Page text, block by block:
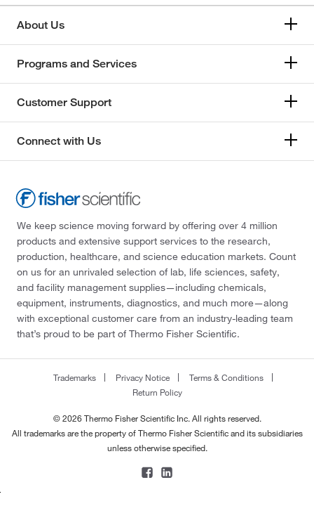
About Us
Programs and Services
Customer Support
Connect with Us
We keep science moving forward by offering over 4 million
products and extensive support services to the research,
production, healthcare, and science education markets. Count
on us for an unrivaled selection of lab, life sciences, safety,
and facility management supplies—including chemicals,
equipment, instruments, diagnostics, and much more—along
with exceptional customer care from an industry-leading team
that’s proud to be part of Thermo Fisher Scientific.
Trademarks Privacy Notice
Terms & Conditions
Return Policy
© 2026 Thermo Fisher Scientific Inc. All rights reserved.
All trademarks are the property of Thermo Fisher Scientific and its subsidiaries
unless otherwise specified.